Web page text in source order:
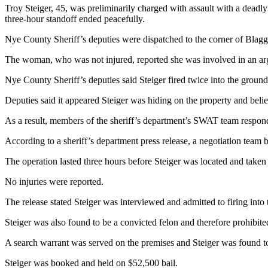
Troy Steiger, 45, was preliminarily charged with assault with a
three-hour standoff ended peacefully.
Nye County Sheriff’s deputies were dispatched to the corner of
The woman, who was not injured, reported she was involved in an
Nye County Sheriff’s deputies said Steiger fired twice into the
Deputies said it appeared Steiger was hiding on the property and
As a result, members of the sheriff’s department’s SWAT team
According to a sheriff’s department press release, a negotiation
The operation lasted three hours before Steiger was located and
No injuries were reported.
The release stated Steiger was interviewed and admitted to firing
Steiger was also found to be a convicted felon and therefore
A search warrant was served on the premises and Steiger was
Steiger was booked and held on $52,500 bail.